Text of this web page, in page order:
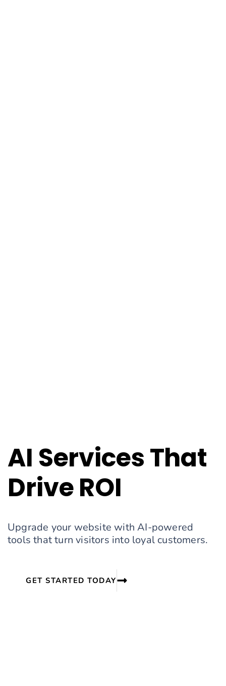
AI Services That
Drive ROI
Upgrade your website with AI-powered
tools that turn visitors into loyal customers.
GET STARTED TODAY